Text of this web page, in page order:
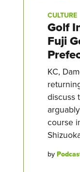
CULTURE
Golf
Fuji
KC,
discuss
course
by